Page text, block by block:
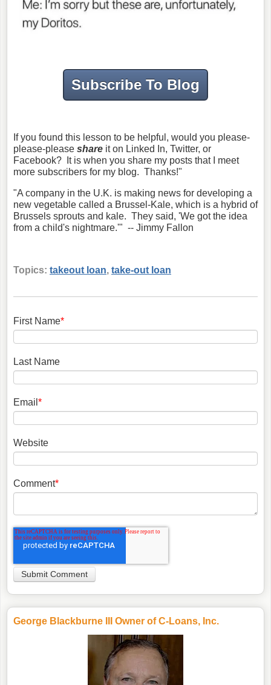
Subscribe To Blog
If you found this lesson to be helpful, would you please-
please-please share it on Linked In, Twitter, or
Facebook? It is when you share my posts that I meet
more subscribers for my blog. Thanks!"
"A company in the U.K. is making news for developing a
new vegetable called a Brussel-Kale, which is a hybrid of
Brussels sprouts and kale. They said, 'We got the idea
from a child's nightmare.'" -- Jimmy Fallon
Topics: takeout loan, take-out loan
First Name*
Last Name
Email *
Website
Comment*
George Blackburne III Owner of C-Loans, Inc.